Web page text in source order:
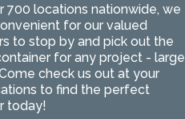
700 locations nationwide, we
for our valued
to stop by and pick out the
for any project - large
check us out at your
to find the perfect
today!